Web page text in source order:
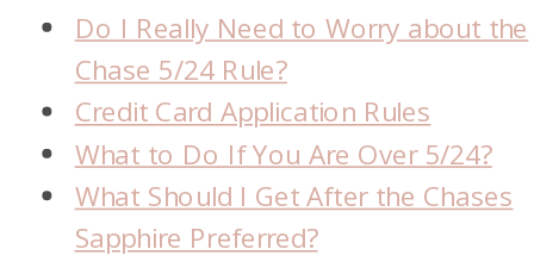
Do I Really Need to Worry about the
Chase 5/24 Rule?
Credit Card Application Rules
What to Do If You Are Over 5/24?
What Should I Get After the Chases
Sapphire Preferred?